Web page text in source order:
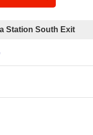
Station South Exit